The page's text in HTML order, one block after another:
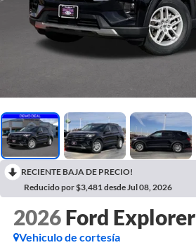
RECIENTE BAJA DE PRECIO!
Reducido por $3,481 desde Jul 08, 2026
2026 Ford Explorer
Vehiculo de cortesía